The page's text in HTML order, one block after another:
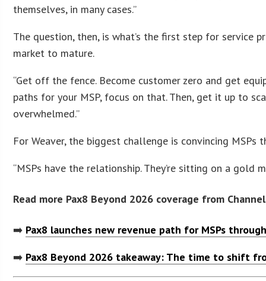
themselves, in many cases.”
The question, then, is what’s the first step for service
market to mature.
“Get off the fence. Become customer zero and get
paths for your MSP, focus on that. Then, get it up to
overwhelmed.”
For Weaver, the biggest challenge is convincing
“MSPs have the relationship. They’re sitting on a gold
Read more Pax8 Beyond 2026 coverage from
➡️ Pax8 launches new revenue path for MSPs
➡️ Pax8 Beyond 2026 takeaway: The time to shift